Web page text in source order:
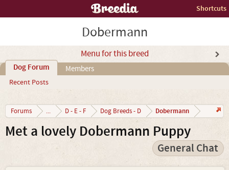
Shortcuts
Dobermann
Menu for this breed
Dog Forum
Recent Posts
Members
Forums ... D - E - F Dog Breeds - D Dobermann
Met a lovely Dobermann Puppy
General Chat